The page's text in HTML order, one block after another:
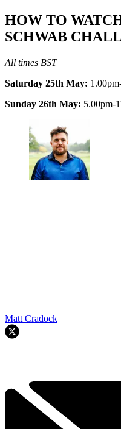
HOW TO
SCHWAB
All times BST
Saturday 25th May:
Sunday 26th May: 5.00pm-
Matt Cradock